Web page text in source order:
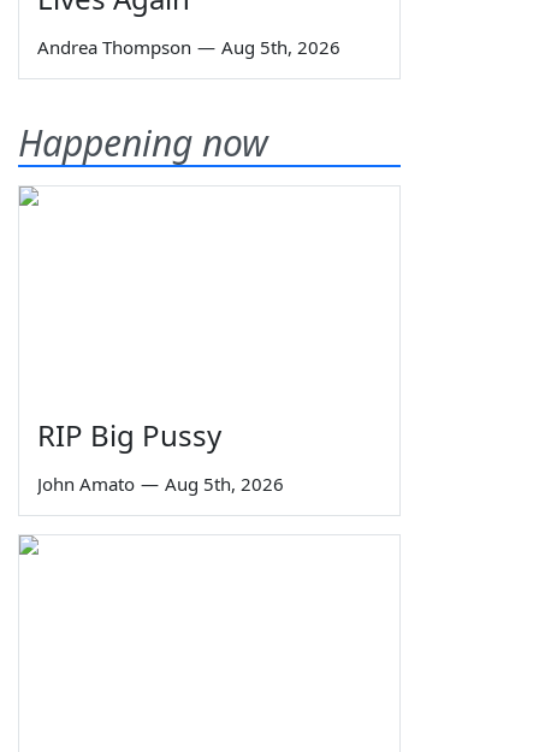
Andrea Thompson — Aug 5th, 2026
Happening now
RIP Big Pussy
John Amato — Aug 5th, 2026